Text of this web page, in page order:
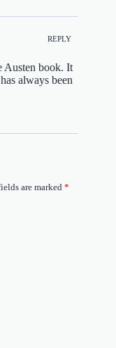
REPLY
Austen book. It
always been
are marked *